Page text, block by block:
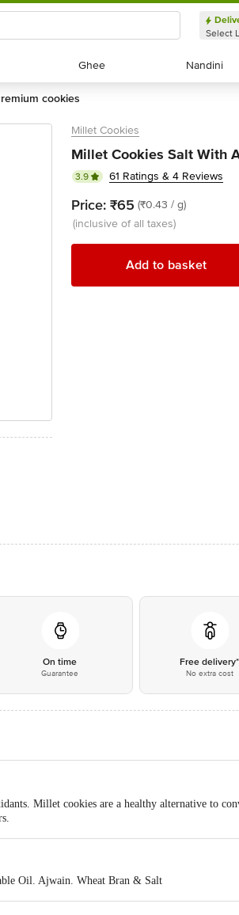
Select
Ghee
Ghee Nandini
Nandini
premium cookies
Millet Cookies
Millet Cookies Salt With
3.9 61 Ratings & 4 Reviews
Price: ₹65 (₹0.43 / g)
(inclusive of all taxes)
Add to basket
On time
Guarantee
Free delivery*
No extra cost
Millet cookies are a healthy alternative to
Oil. Ajwain. Wheat Bran & Salt